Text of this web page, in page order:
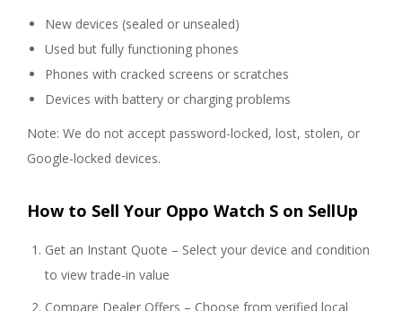
New devices (sealed or unsealed)
Used but fully functioning phones
Phones with cracked screens or scratches
Devices with battery or charging problems
Note: We do not accept password-locked, lost, stolen, or
Google-locked devices.
How to Sell Your Oppo Watch S on SellUp
Get an Instant Quote – Select your device and condition
to view trade-in value
Compare Dealer Offers – Choose from verified local